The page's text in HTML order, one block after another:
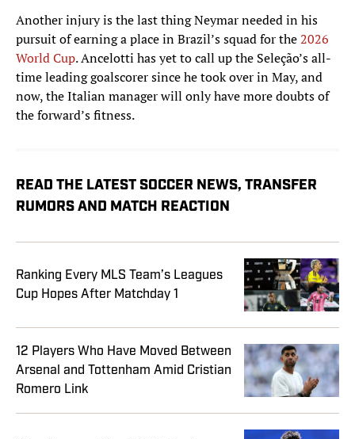
Another injury is the last thing Neymar needed in his
pursuit of earning a place in Brazil’s squad for the2026
World Cup. Ancelotti has yet to call up the Seleção’s all-
time leading goalscorer since he took over in May, and
now, the Italian manager will only have more doubts of
the forward’s fitness.
READ THE LATEST SOCCER NEWS, TRANSFER
RUMORS AND MATCH REACTION
Ranking Every MLS Team’s Leagues
Cup Hopes After Matchday 1
12 Players Who Have Moved Between
Arsenal and Tottenham Amid Cristian
Romero Link